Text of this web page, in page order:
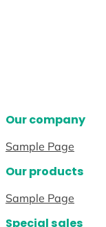
Our company
Sample Page
Our products
Sample Page
Special sales